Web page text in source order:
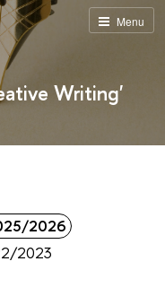
Menu
Writing'
2026
2023